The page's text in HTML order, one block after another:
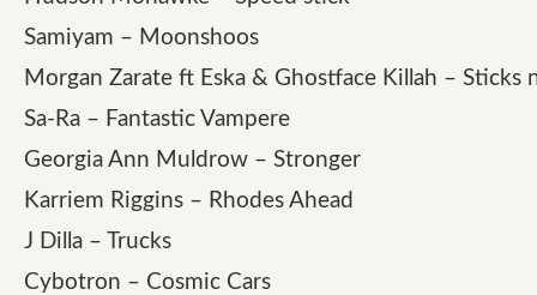
Samiyam – Moonshoos
Morgan Zarate ft Eska & Ghostface Killah – Sticks
Sa-Ra – Fantastic Vampere
Georgia Ann Muldrow – Stronger
Karriem Riggins – Rhodes Ahead
J Dilla – Trucks
Cybotron – Cosmic Cars